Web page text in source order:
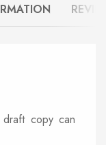
copy can